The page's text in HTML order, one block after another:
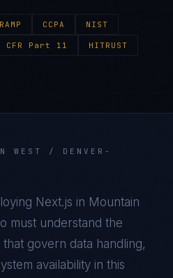
CCPA NIST
CFR Part 11 HITRUST
WEST / DENVER-
Next.js in Mountain
must understand the
govern data handling,
availability in this